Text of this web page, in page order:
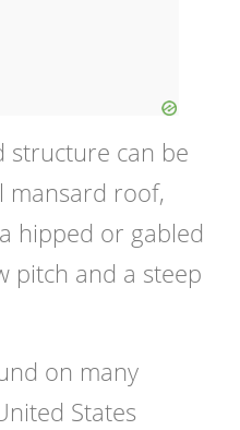
structure can be
mansard roof,
hipped or gabled
pitch and a steep
on many
States